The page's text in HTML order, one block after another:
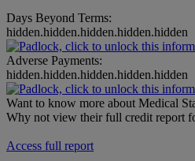
Days Beyond Terms:
hidden.hidden.hidden.hidden.hidden
Adverse Payments:
hidden.hidden.hidden.hidden.hidden
Want to know more about Medical
Why not view their full credit report
Access full report